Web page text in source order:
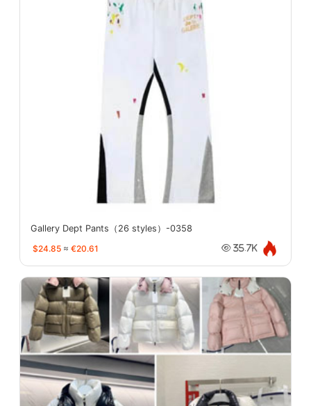
Gallery Dept Pants（26 styles）-0358
$24.85 ≈ €20.61 35.7K